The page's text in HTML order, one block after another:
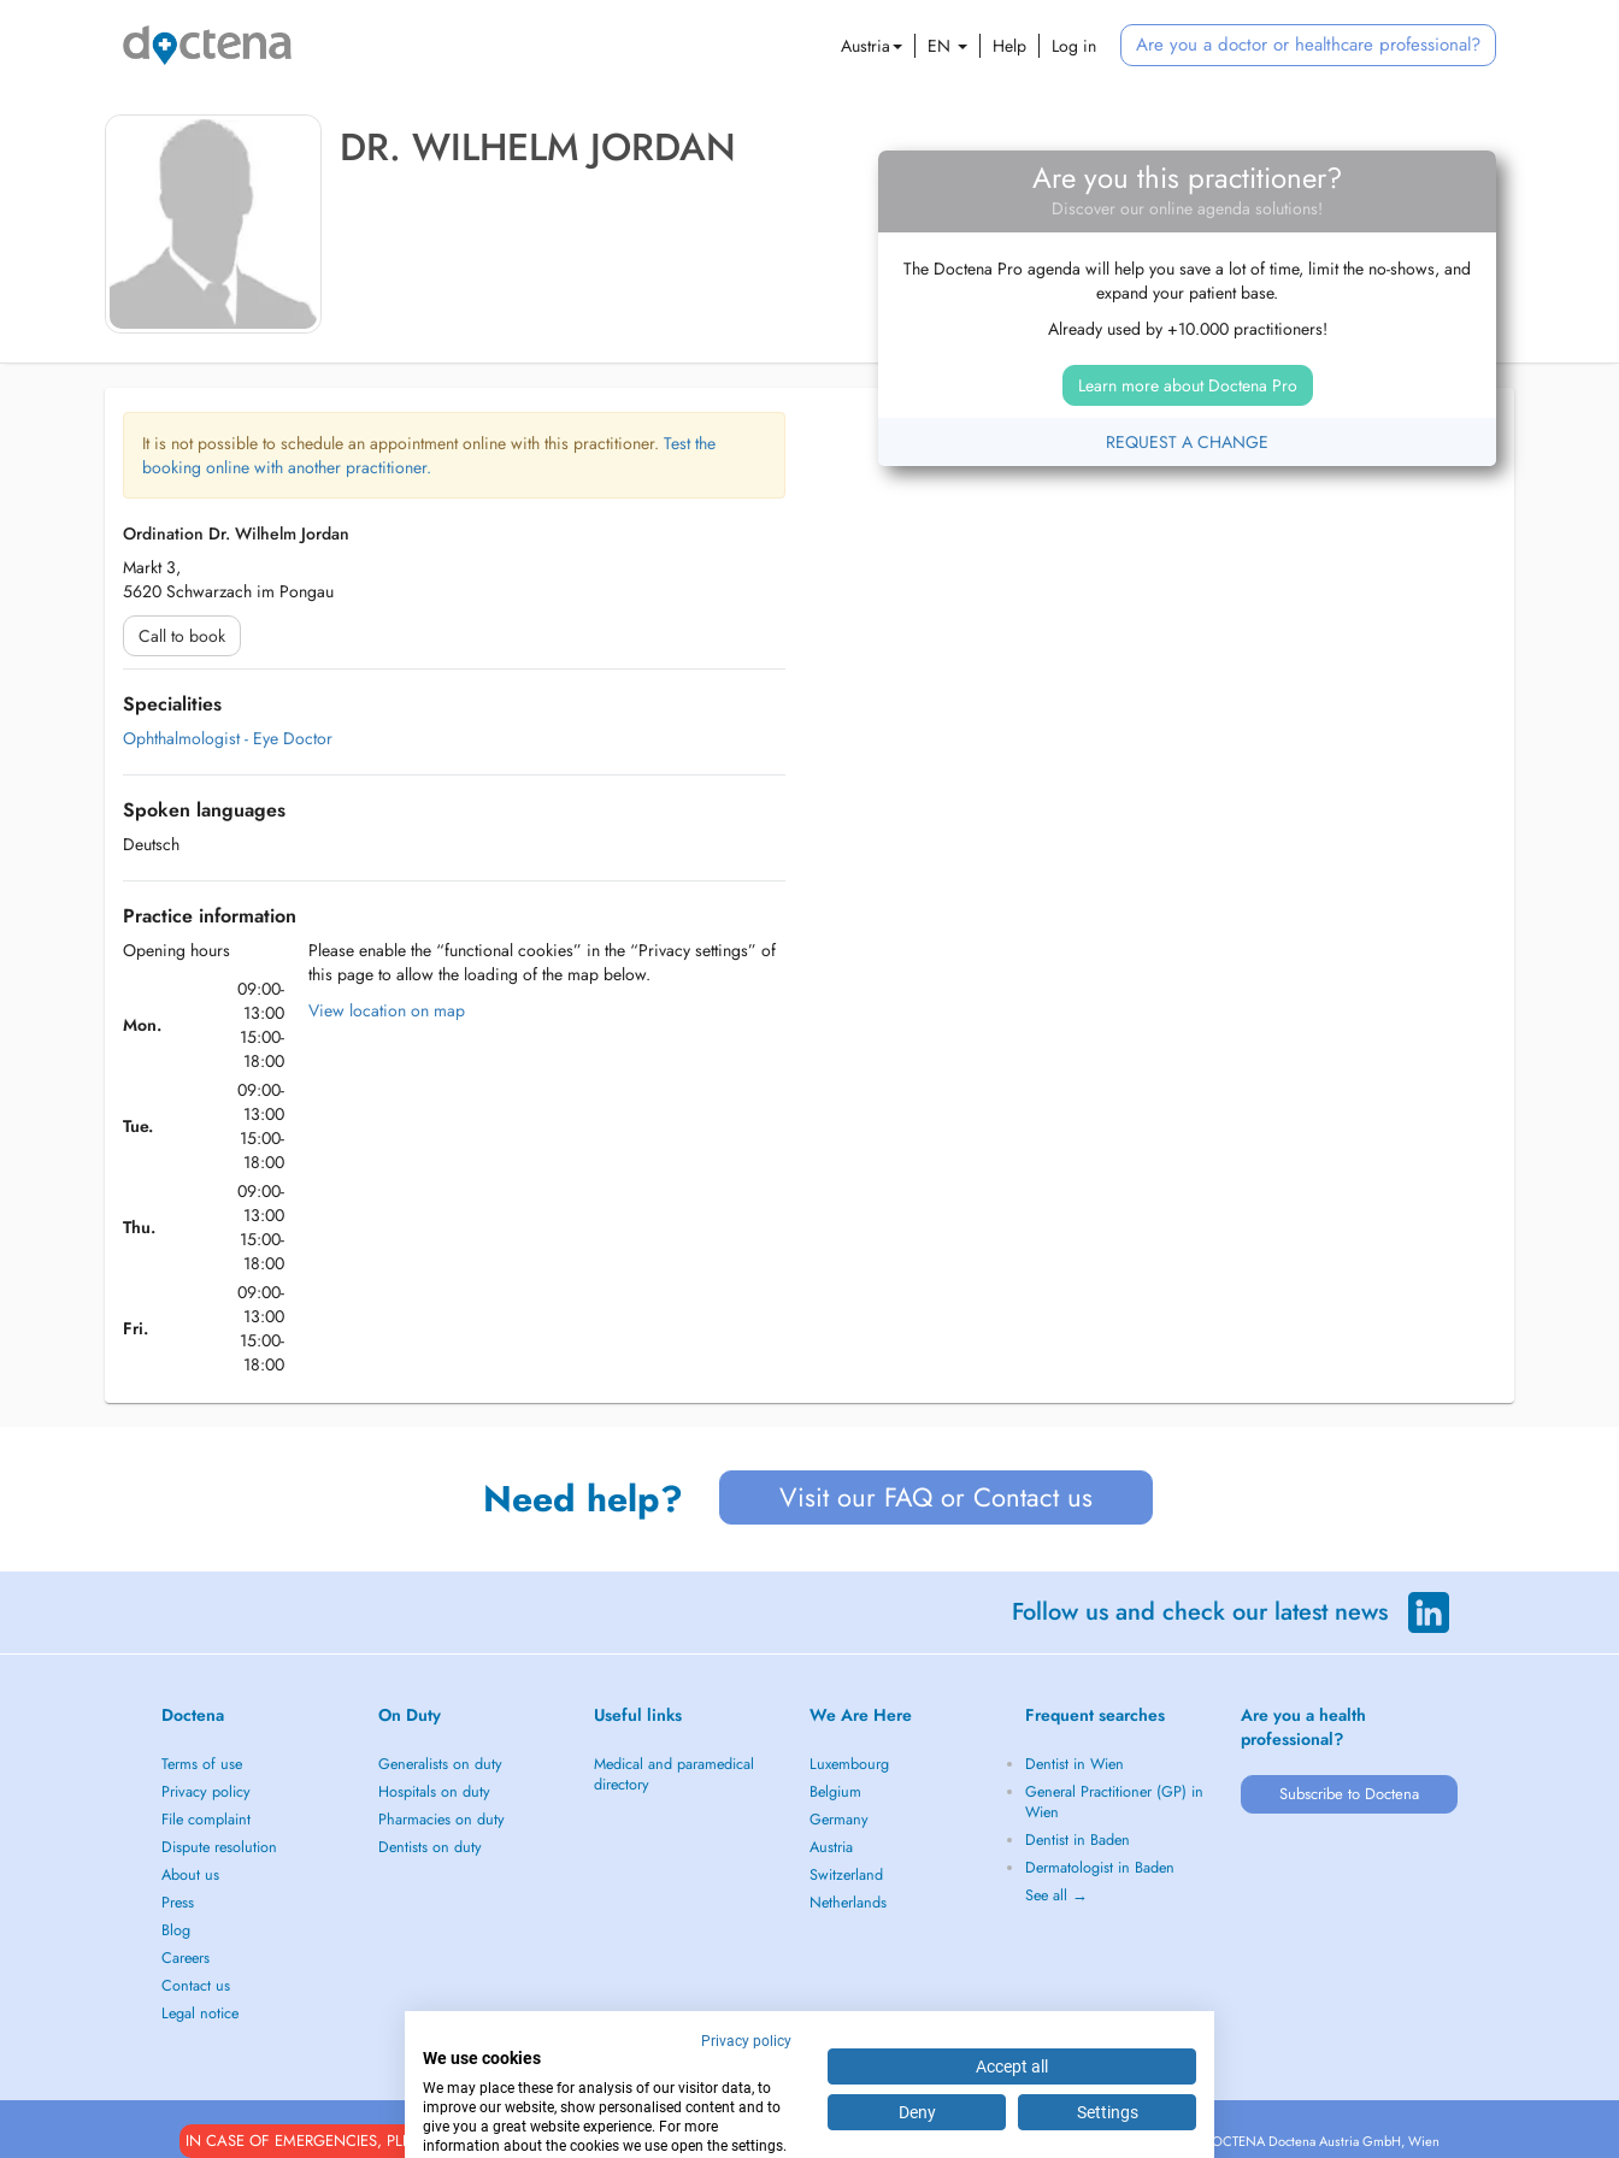
Austria EN Help Log in Are you a doctor or healthcare professional?
DR. WILHELM JORDAN
Are you this practitioner?
Discover our online agenda solutions!
The Doctena Pro agenda will help you save a lot of time, limit the no-shows, and
expand your patient base.
Already used by +10.000 practitioners!
Learn more about Doctena Pro
REQUEST A CHANGE
It is not possible to schedule an appointment online with this practitioner. Test the
booking online with another practitioner.
Ordination Dr. Wilhelm Jordan
Markt 3,
5620 Schwarzach im Pongau
Call to book
Specialities
Ophthalmologist - Eye Doctor
Spoken languages
Deutsch
Practice information
Opening hours
Mon.
09:00-
13:00
15:00-
18:00
Tue.
09:00-
13:00
15:00-
18:00
Thu.
09:00-
13:00
15:00-
18:00
Fri.
09:00-
13:00
15:00-
18:00
Please enable the “functional cookies” in the “Privacy settings” of
this page to allow the loading of the map below.
View location on map
Need help? Visit our FAQ or Contact us
Follow us and check our latest news
Doctena
Terms of use
Privacy policy
File complaint
Dispute resolution
About us
Press
Blog
Careers
Contact us
Legal notice
On Duty
Generalists on duty
Hospitals on duty
Pharmacies on duty
Dentists on duty
Useful links
Medical and paramedical
directory
We Are Here
Luxembourg
Belgium
Germany
Austria
Switzerland
Netherlands
Frequent searches
Dentist in Wien
General Practitioner (GP) in
Wien
Dentist in Baden
Dermatologist in Baden
See all →
Are you a health
professional?
Subscribe to Doctena
IN CASE OF EMERGENCIES, PLEASE CONTACT : 112 Copyright © 2026 - DOCTENA Doctena Austria GmbH, Wien
Privacy policy
We use cookies
We may place these for analysis of our visitor data, to
improve our website, show personalised content and to
give you a great website experience. For more
information about the cookies we use open the settings.
Accept all
Deny Settings